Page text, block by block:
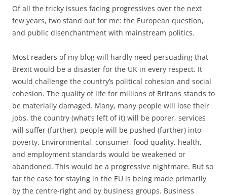
Of all the tricky issues facing progressives over the next
few years, two stand out for me: the European question,
and public disenchantment with mainstream politics.
Most readers of my blog will hardly need persuading that
Brexit would be a disaster for the UK in every respect. It
would challenge the country’s political cohesion and social
cohesion. The quality of life for millions of Britons stands to
be materially damaged. Many, many people will lose their
jobs, the country (what’s left of it) will be poorer, services
will suffer (further), people will be pushed (further) into
poverty. Environmental, consumer, food quality, health,
and employment standards would be weakened or
abandoned. This would be a progressive nightmare. But so
far the case for staying in the EU is being made primarily
by the centre-right and by business groups. Business